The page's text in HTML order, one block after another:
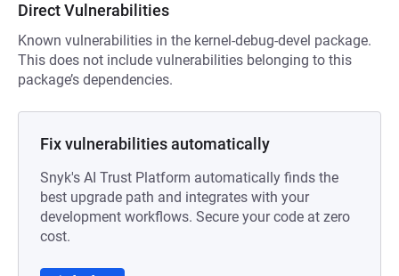
Direct Vulnerabilities
Known vulnerabilities in the kernel-debug-devel package.
This does not include vulnerabilities belonging to this
package’s dependencies.
Fix vulnerabilities automatically
Snyk's AI Trust Platform automatically finds the
best upgrade path and integrates with your
development workflows. Secure your code at zero
cost.